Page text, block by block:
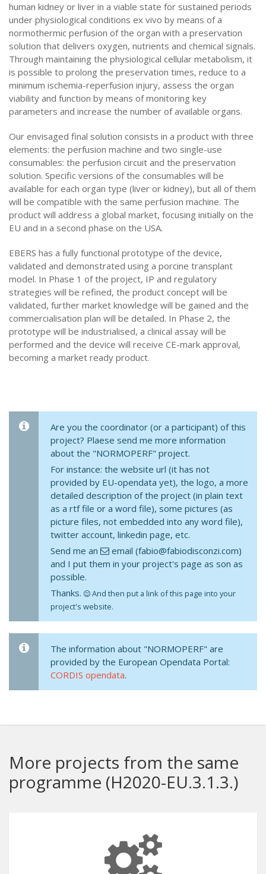
human kidney or liver in a viable state for sustained periods
under physiological conditions ex vivo by means of a
normothermic perfusion of the organ with a preservation
solution that delivers oxygen, nutrients and chemical signals.
Through maintaining the physiological cellular metabolism, it
is possible to prolong the preservation times, reduce to a
minimum ischemia-reperfusion injury, assess the organ
viability and function by means of monitoring key
parameters and increase the number of available organs.
Our envisaged final solution consists in a product with three
elements: the perfusion machine and two single-use
consumables: the perfusion circuit and the preservation
solution. Specific versions of the consumables will be
available for each organ type (liver or kidney), but all of them
will be compatible with the same perfusion machine. The
product will address a global market, focusing initially on the
EU and in a second phase on the USA.
EBERS has a fully functional prototype of the device,
validated and demonstrated using a porcine transplant
model. In Phase 1 of the project, IP and regulatory
strategies will be refined, the product concept will be
validated, further market knowledge will be gained and the
commercialisation plan will be detailed. In Phase 2, the
prototype will be industrialised, a clinical assay will be
performed and the device will receive CE-mark approval,
becoming a market ready product.
Are you the coordinator (or a participant) of this
project? Plaese send me more information
about the "NORMOPERF" project.
For instance: the website url (it has not
provided by EU-opendata yet), the logo, a more
detailed description of the project (in plain text
as a rtf file or a word file), some pictures (as
picture files, not embedded into any word file),
twitter account, linkedin page, etc.
Send me an
email (fabio@fabiodisconzi.com)
and I put them in your project's page as son as
possible.
Thanks.
And then put a link of this page into your
project's website.
The information about "NORMOPERF" are
provided by the European Opendata Portal:
CORDIS opendata.
More projects from the same
programme (H2020-EU.3.1.3.)